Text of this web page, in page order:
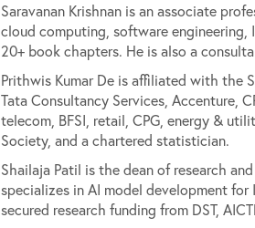
Saravanan Krishnan is an associate
cloud computing, software engineering,
20+ book chapters. He is also a
Prithwis Kumar De is affiliated with the
Tata Consultancy Services, Accenture,
telecom, BFSI, retail, CPG, energy &
Society, and a chartered statistician.
Shailaja Patil is the dean of research
specializes in AI model development
secured research funding from DST,